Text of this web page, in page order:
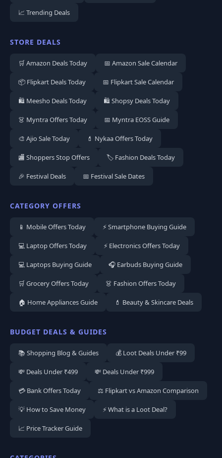
📈 Trending Deals
STORE DEALS
🛒 Amazon Deals Today 📅 Amazon Sale Calendar
📦 Flipkart Deals Today 📅 Flipkart Sale Calendar
🛍️ Meesho Deals Today 🛍️ Shopsy Deals Today
👗 Myntra Offers Today 📅 Myntra EOSS Guide
🎨 Ajio Sale Today 💄 Nykaa Offers Today
🏬 Shoppers Stop Offers 🏷️ Fashion Deals Today
🎉 Festival Deals 📅 Festival Sale Dates
CATEGORY OFFERS
📱 Mobile Offers Today ⚡ Smartphone Buying Guide
💻 Laptop Offers Today ⚡ Electronics Offers Today
💻 Laptops Buying Guide 🎧 Earbuds Buying Guide
🛒 Grocery Offers Today 👗 Fashion Offers Today
🏠 Home Appliances Guide 💄 Beauty & Skincare Deals
BUDGET DEALS & GUIDES
📚 Shopping Blog & Guides 💰 Loot Deals Under ₹99
💸 Deals Under ₹499 💸 Deals Under ₹999
💳 Bank Offers Today ⚖️ Flipkart vs Amazon Comparison
💡 How to Save Money ⚡ What is a Loot Deal?
📈 Price Tracker Guide